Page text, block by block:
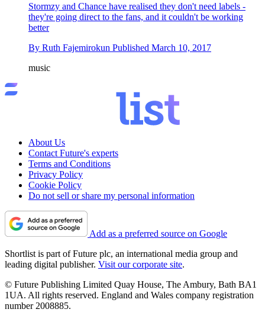
Stormzy and Chance have realised they don't need labels -
they're going direct to the fans, and it couldn't be working
better
By Ruth Fajemirokun Published March 10, 2017
music
About Us
Contact Future's experts
Terms and Conditions
Privacy Policy
Cookie Policy
Do not sell or share my personal information
Add as a preferred source on Google
Shortlist is part of Future plc, an international media group and
leading digital publisher. Visit our corporate site.
© Future Publishing Limited Quay House, The Ambury, Bath BA1
1UA. All rights reserved. England and Wales company registration
number 2008885.